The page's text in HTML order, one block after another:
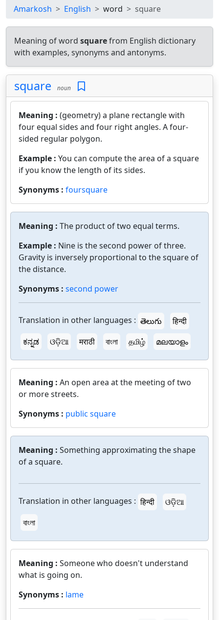
Amarkosh English word square
Meaning of word squarefrom English dictionary
with examples, synonyms and antonyms.
square noun
Meaning : (geometry) a plane rectangle with
four equal sides and four right angles. A four-
sided regular polygon.
Example : You can compute the area of a square
if you know the length of its sides.
Synonyms : foursquare
Meaning : The product of two equal terms.
Example : Nine is the second power of three.
Gravity is inversely proportional to the square of
the distance.
Synonyms : second power
Translation in other languages : తెలుగు
हिन्दी
ಕನ್ನಡ
ଓଡ଼ିଆ मराठी বাংলা தமிழ் മലയാളം
Meaning : An open area at the meeting of two
or more streets.
Synonyms : public square
Meaning : Something approximating the shape
of a square.
Translation in other languages : हिन्दी
ଓଡ଼ିଆ
বাংলা
Meaning : Someone who doesn't understand
what is going on.
Synonyms : lame